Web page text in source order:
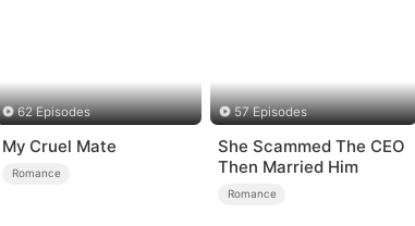
62 Episodes
My Cruel Mate
Romance
57 Episodes
She Scammed The CEO
Then Married Him
Romance